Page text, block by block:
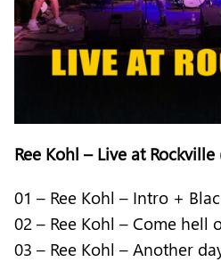
Ree Kohl – Live at Rockville
01 – Ree Kohl – Intro +
02 – Ree Kohl – Come hell
03 – Ree Kohl – Another